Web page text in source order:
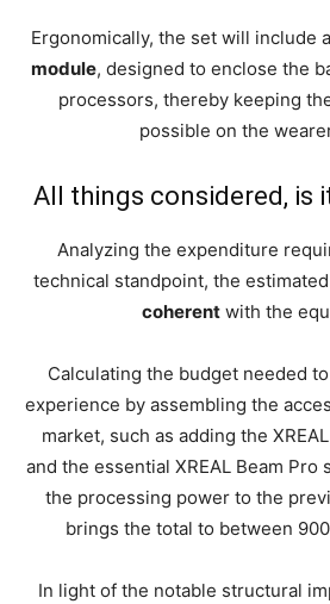
Ergonomically, the set will include a
module, designed to enclose the
processors, thereby keeping
possible on the
All things considered, is
Analyzing the expenditure
technical standpoint, the
coherentwith the
Calculating the budget needed
experience by assembling the
market, such as adding the
and the essential XREAL Beam
the processing power to the
brings the total to between
In light of the notable structural